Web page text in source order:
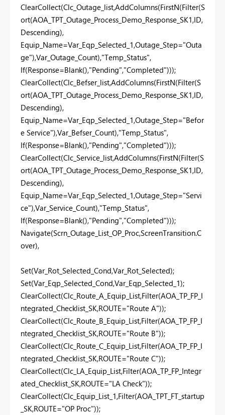
ClearCollect(Clc_Outage_list,AddColumns(FirstN(Filter(S
ort(AOA_TPT_Outage_Process_Demo_Response_SK1,ID,
Descending),
Equip_Name=Var_Eqp_Selected_1,Outage_Step="Outa
ge"),Var_Outage_Count),"Temp_Status",
If(Response=Blank(),"Pending","Completed")));
ClearCollect(Clc_Befser_list,AddColumns(FirstN(Filter(S
ort(AOA_TPT_Outage_Process_Demo_Response_SK1,ID,
Descending),
Equip_Name=Var_Eqp_Selected_1,Outage_Step="Befor
e Service"),Var_Befser_Count),"Temp_Status",
If(Response=Blank(),"Pending","Completed")));
ClearCollect(Clc_Service_list,AddColumns(FirstN(Filter(S
ort(AOA_TPT_Outage_Process_Demo_Response_SK1,ID,
Descending),
Equip_Name=Var_Eqp_Selected_1,Outage_Step="Servi
ce"),Var_Service_Count),"Temp_Status",
If(Response=Blank(),"Pending","Completed")));
Navigate(Scrn_Outage_List_OP_Proc,ScreenTransition.C
over),
Set(Var_Rot_Selected_Cond,Var_Rot_Selected);
Set(Var_Eqp_Selected_Cond,Var_Eqp_Selected_1);
ClearCollect(Clc_Route_A_Equip_List,Filter(AOA_TP_FP_I
ntegrated_Checklist_SK,ROUTE="Route A"));
ClearCollect(Clc_Route_B_Equip_List,Filter(AOA_TP_FP_I
ntegrated_Checklist_SK,ROUTE="Route B"));
ClearCollect(Clc_Route_C_Equip_List,Filter(AOA_TP_FP_I
ntegrated_Checklist_SK,ROUTE="Route C"));
ClearCollect(Clc_LA_Equip_List,Filter(AOA_TP_FP_Integr
ated_Checklist_SK,ROUTE="LA Check"));
ClearCollect(Clc_Equip_List_1,Filter(AOA_TPT_FT_startup
_SK,ROUTE="OP Proc"));